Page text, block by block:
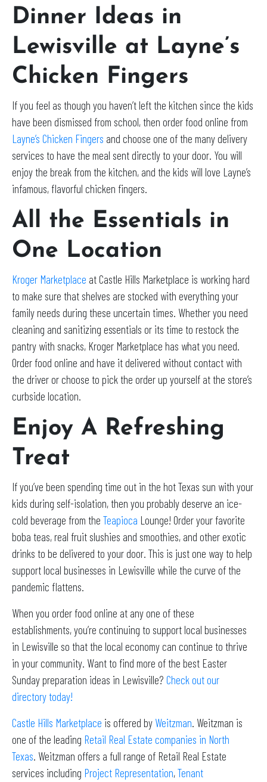
Dinner Ideas in
Lewisville at Layne’s
Chicken Fingers
If you feel as though you haven’t left the kitchen since the kids
have been dismissed from school, then order food online from
Layne’s Chicken Fingers and choose one of the many delivery
services to have the meal sent directly to your door. You will
enjoy the break from the kitchen, and the kids will love Layne’s
infamous, flavorful chicken fingers.
All the Essentials in
One Location
Kroger Marketplace at Castle Hills Marketplace is working hard
to make sure that shelves are stocked with everything your
family needs during these uncertain times. Whether you need
cleaning and sanitizing essentials or its time to restock the
pantry with snacks, Kroger Marketplace has what you need.
Order food online and have it delivered without contact with
the driver or choose to pick the order up yourself at the store’s
curbside location.
Enjoy A Refreshing
Treat
If you’ve been spending time out in the hot Texas sun with your
kids during self-isolation, then you probably deserve an ice-
cold beverage from the Teapioca Lounge! Order your favorite
boba teas, real fruit slushies and smoothies, and other exotic
drinks to be delivered to your door. This is just one way to help
support local businesses in Lewisville while the curve of the
pandemic flattens.
When you order food online at any one of these
establishments, you’re continuing to support local businesses
in Lewisville so that the local economy can continue to thrive
in your community. Want to find more of the best Easter
Sunday preparation ideas in Lewisville? Check out our
directory today!
Castle Hills Marketplace is offered by Weitzman. Weitzman is
one of the leading Retail Real Estate companies in North
Texas. Weitzman offers a full range of Retail Real Estate
services including Project Representation,Tenant